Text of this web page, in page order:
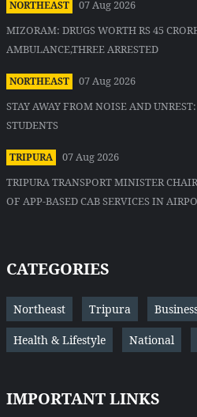
NORTHEAST
07 Aug 2026
MIZORAM: DRUGS WORTH RS 45
AMBULANCE,THREE ARRESTED
NORTHEAST
07 Aug 2026
STAY AWAY FROM NOISE AND
STUDENTS
TRIPURA
07 Aug 2026
TRIPURA TRANSPORT MINISTER
OF APP-BASED CAB SERVICES IN
CATEGORIES
Northeast Tripura
Health & Lifestyle National
IMPORTANT LINKS